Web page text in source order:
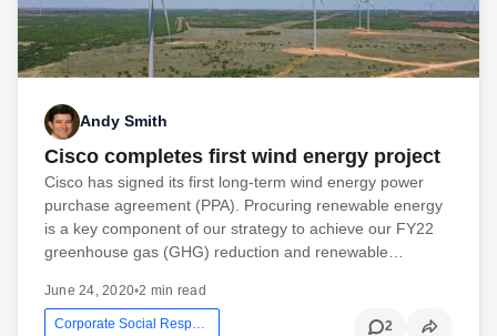
Andy Smith
Cisco completes first wind energy project
Cisco has signed its first long-term wind energy power
purchase agreement (PPA). Procuring renewable energy
is a key component of our strategy to achieve our FY22
greenhouse gas (GHG) reduction and renewable…
June 24, 2020•2 min read
2